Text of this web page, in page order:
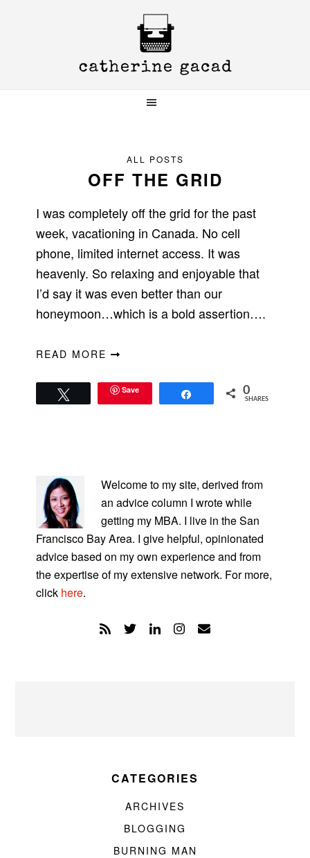
ALL POSTS
OFF THE GRID
I was completely off the grid for the past
week, vacationing in Canada. No cell
phone, limited internet access. It was
heavenly. So relaxing and enjoyable that
I’d say it was even better than our
honeymoon…which is a bold assertion….
READ MORE
Save 0
SHARES
SIDEBAR
Welcome to my site, derived from
an advice column I wrote while
getting my MBA. I live in the San
Francisco Bay Area. I give helpful, opinionated
advice based on my own experience and from
the expertise of my extensive network. For more,
click here.
CATEGORIES
ARCHIVES
BLOGGING
BURNING MAN